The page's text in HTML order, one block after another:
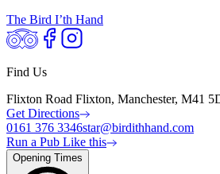
The Bird I’th Hand
Find Us
Flixton Road Flixton, Manchester, M41
Get Directions
0161 376 3346star@birdithhand.com
Run a Pub Like this
Opening Times